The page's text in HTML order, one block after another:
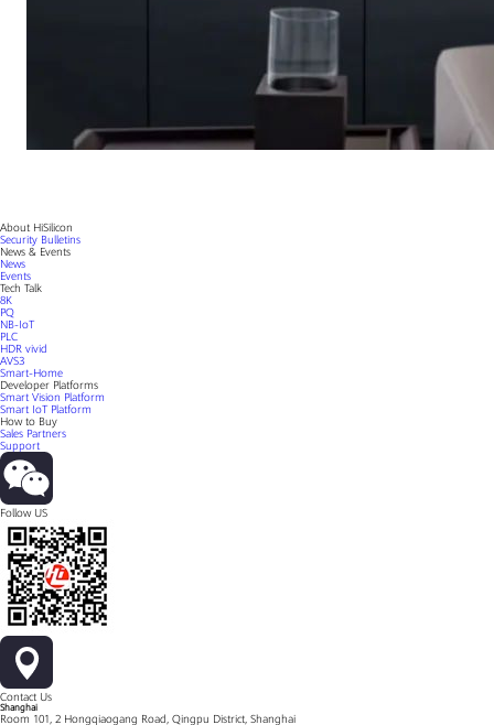
About HiSilicon
Security Bulletins
News & Events
News
Events
Tech Talk
8K
PQ
NB-IoT
PLC
HDR vivid
AVS3
Smart-Home
Developer Platforms
Smart Vision Platform
Smart IoT Platform
How to Buy
Sales Partners
Support
Follow US
Contact Us
Shanghai
Room 101, 2 Hongqiaogang Road, Qingpu District, Shanghai